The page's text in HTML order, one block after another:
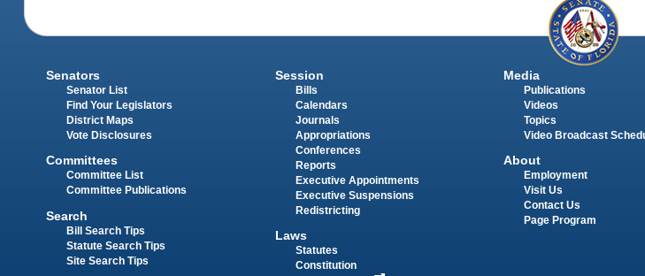
Senators
Senator List
Find Your Legislators
District Maps
Vote Disclosures
Committees
Committee List
Committee Publications
Search
Bill Search Tips
Statute Search Tips
Site Search Tips
Session
Bills
Calendars
Journals
Appropriations
Conferences
Reports
Executive Appointments
Executive Suspensions
Redistricting
Laws
Statutes
Constitution
Media
Publications
Videos
Topics
Video Broadcast
About
Employment
Visit Us
Contact Us
Page Program